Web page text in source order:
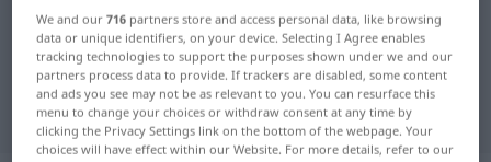
German-Czech translation for
"gewiss"
"gewiss" Czech translation
We and our716 partners store and access personal data, like browsing
data or unique identifiers, on your device. Selecting I Agree enables
tracking technologies to support the purposes shown under we and our
partners process data to provide. If trackers are disabled, some content
and ads you see may not be as relevant to you. You can resurface this
menu to change your choices or withdraw consent at any time by
clicking the Privacy Settings link on the bottom of the webpage. Your
choices will have effect within our Website. For more details, refer to our